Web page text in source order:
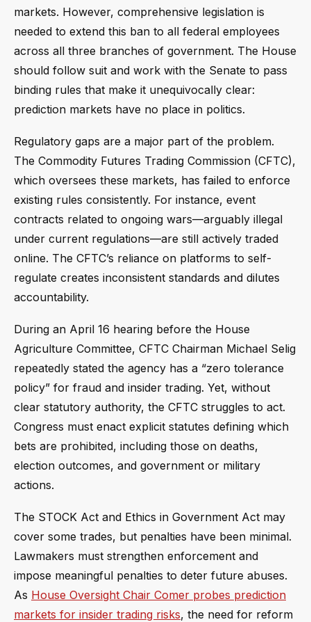
markets. However, comprehensive legislation is
needed to extend this ban to all federal employees
across all three branches of government. The House
should follow suit and work with the Senate to pass
binding rules that make it unequivocally clear:
prediction markets have no place in politics.
Regulatory gaps are a major part of the problem.
The Commodity Futures Trading Commission (CFTC),
which oversees these markets, has failed to enforce
existing rules consistently. For instance, event
contracts related to ongoing wars—arguably illegal
under current regulations—are still actively traded
online. The CFTC’s reliance on platforms to self-
regulate creates inconsistent standards and dilutes
accountability.
During an April 16 hearing before the House
Agriculture Committee, CFTC Chairman Michael Selig
repeatedly stated the agency has a “zero tolerance
policy” for fraud and insider trading. Yet, without
clear statutory authority, the CFTC struggles to act.
Congress must enact explicit statutes defining which
bets are prohibited, including those on deaths,
election outcomes, and government or military
actions.
The STOCK Act and Ethics in Government Act may
cover some trades, but penalties have been minimal.
Lawmakers must strengthen enforcement and
impose meaningful penalties to deter future abuses.
As House Oversight Chair Comer probes prediction
markets for insider trading risks, the need for reform